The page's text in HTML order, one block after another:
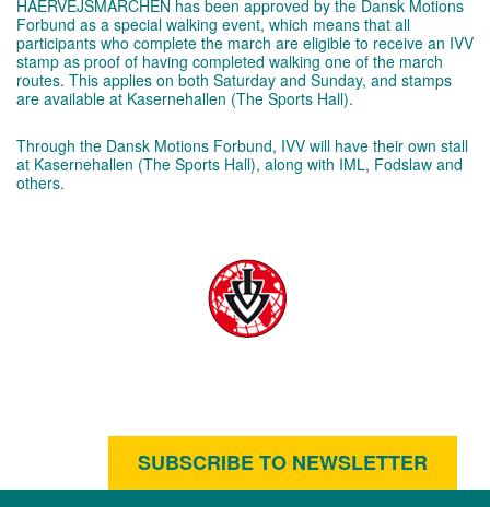
HAERVEJSMARCHEN has been approved by the Dansk Motions
Forbund as a special walking event, which means that all
participants who complete the march are eligible to receive an IVV
stamp as proof of having completed walking one of the march
routes. This applies on both Saturday and Sunday, and stamps
are available at Kasernehallen (The Sports Hall).
Through the Dansk Motions Forbund, IVV will have their own stall
at Kasernehallen (The Sports Hall), along with IML, Fodslaw and
others.
SUBSCRIBE TO NEWSLETTER